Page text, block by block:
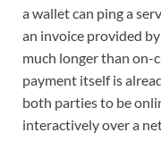
a wallet can ping a
an invoice provided
much longer than on-
payment itself is
both parties to be
interactively over a